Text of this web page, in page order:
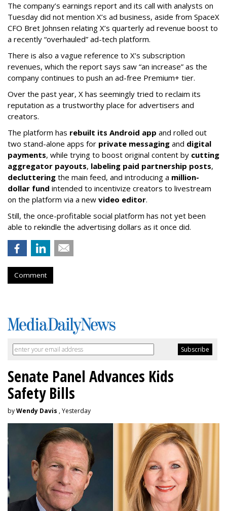
The company’s earnings report and its call with analysts on
Tuesday did not mention X’s ad business, aside from SpaceX
CFO Bret Johnsen relating X’s quarterly ad revenue boost to
a recently “overhauled” ad-tech platform.
There is also a vague reference to X’s subscription
revenues, which the report says saw “an increase” as the
company continues to push an ad-free Premium+ tier.
Over the past year, X has seemingly tried to reclaim its
reputation as a trustworthy place for advertisers and
creators.
The platform has rebuilt its Android app and rolled out
two stand-alone apps for private messaging and digital
payments, while trying to boost original content by cutting
aggregator payouts, labeling paid partnership posts,
decluttering the main feed, and introducing a million-
dollar fund intended to incentivize creators to livestream
on the platform via a new video editor.
Still, the once-profitable social platform has not yet been
able to rekindle the advertising dollars as it once did.
Comment
Senate Panel Advances Kids
Safety Bills
byWendy Davis , Yesterday